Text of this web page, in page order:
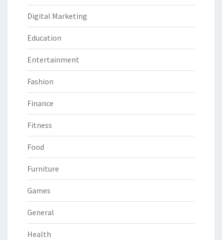
Digital Marketing
Education
Entertainment
Fashion
Finance
Fitness
Food
Furniture
Games
General
Health